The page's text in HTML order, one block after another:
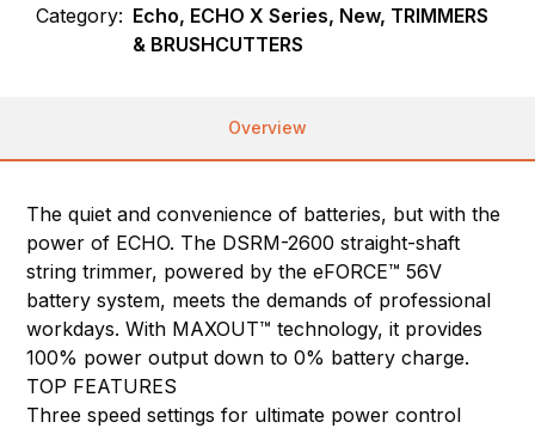
Category: Echo, ECHO X Series, New, TRIMMERS
& BRUSHCUTTERS
Overview
The quiet and convenience of batteries, but with the
power of ECHO. The DSRM-2600 straight-shaft
string trimmer, powered by the eFORCE™ 56V
battery system, meets the demands of professional
workdays. With MAXOUT™ technology, it provides
100% power output down to 0% battery charge.
TOP FEATURES
Three speed settings for ultimate power control